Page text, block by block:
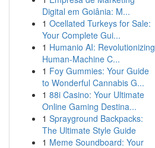
Digital em Goiânia: M...
1 Ocellated Turkeys for Sale:
Your Complete Gui...
1 Humanio AI: Revolutionizing
Human-Machine C...
1 Foy Gummies: Your Guide
to Wonderful Cannabis G...
1 88i Casino: Your Ultimate
Online Gaming Destina...
1 Sprayground Backpacks:
The Ultimate Style Guide
1 Meme Soundboard: Your